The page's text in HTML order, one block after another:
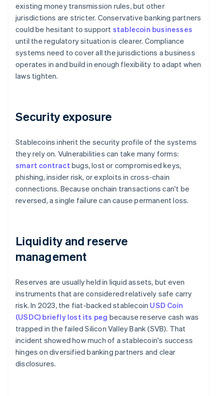
existing money transmission rules, but other
jurisdictions are stricter. Conservative banking partners
could be hesitant to support stablecoin businesses
until the regulatory situation is clearer. Compliance
systems need to cover all the jurisdictions a business
operates in and build in enough flexibility to adapt when
laws tighten.
Security exposure
Stablecoins inherit the security profile of the systems
they rely on. Vulnerabilities can take many forms:
smart contract bugs, lost or compromised keys,
phishing, insider risk, or exploits in cross-chain
connections. Because onchain transactions can't be
reversed, a single failure can cause permanent loss.
Liquidity and reserve
management
Reserves are usually held in liquid assets, but even
instruments that are considered relatively safe carry
risk. In 2023, the fiat-backed stablecoin USD Coin
(USDC) briefly lost its peg because reserve cash was
trapped in the failed Silicon Valley Bank (SVB). That
incident showed how much of a stablecoin's success
hinges on diversified banking partners and clear
disclosures.